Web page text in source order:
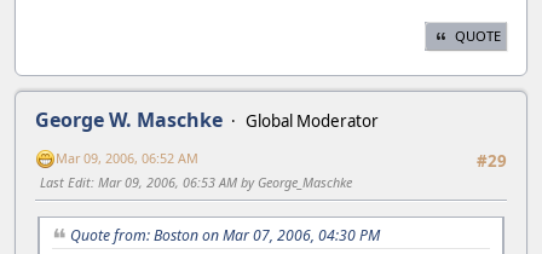
QUOTE
George W. Maschke
Global Moderator
#29
Mar 09, 2006, 06:52 AM
Last Edit: Mar 09, 2006, 06:53 AM by George_Maschke
Quote from: Boston on Mar 07, 2006, 04:30 PM